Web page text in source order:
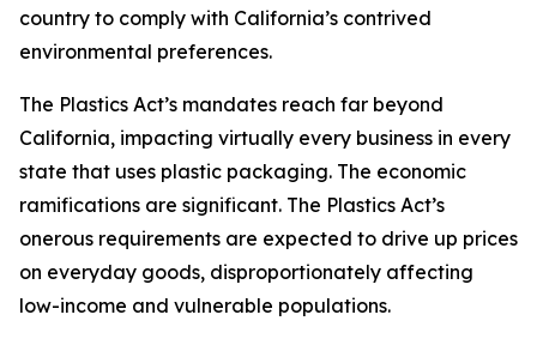
country to comply with California’s contrived
environmental preferences.
The Plastics Act’s mandates reach far beyond
California, impacting virtually every business in every
state that uses plastic packaging. The economic
ramifications are significant. The Plastics Act’s
onerous requirements are expected to drive up prices
on everyday goods, disproportionately affecting
low-income and vulnerable populations.